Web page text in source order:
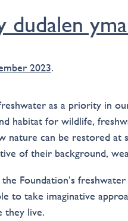
dudalen
2023.
as a priority in
habitat for wildlife,
nature can be restored at
of their background,
Foundation’s
to take imaginative
they live.